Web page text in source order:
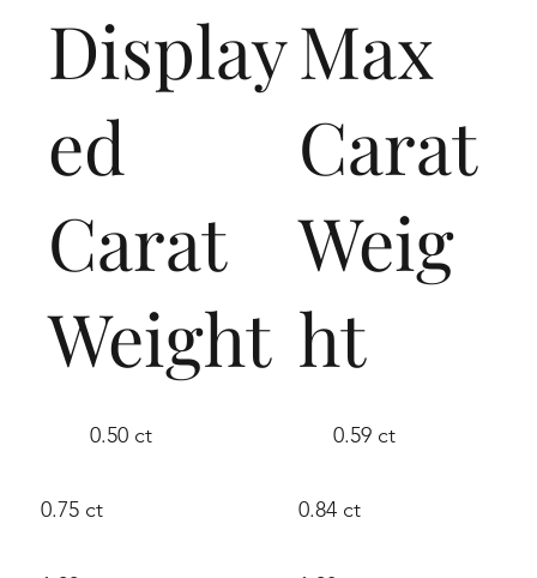
Display
ed
Carat
Weight
0.50 ct
0.75 ct
Max
Carat
Weig
ht
0.59 ct
0.84 ct